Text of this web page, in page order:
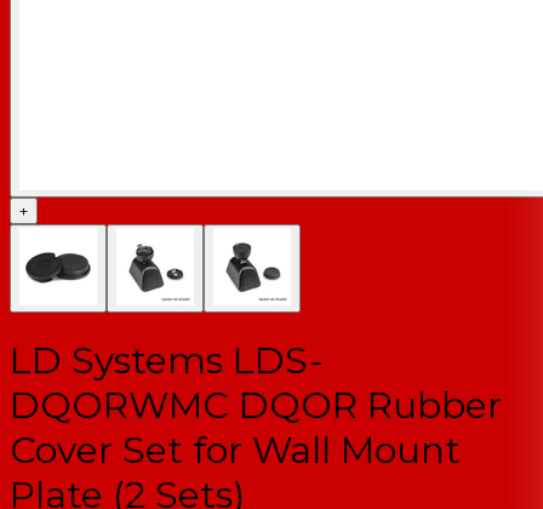
+
LD Systems LDS-
DQORWMC DQOR Rubber
Cover Set for Wall Mount
Plate (2 Sets)